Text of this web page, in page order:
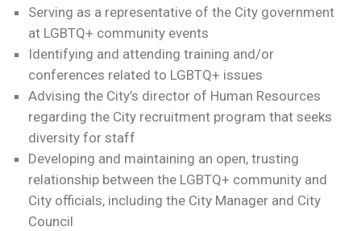
Serving as a representative of the City government
at LGBTQ+ community events
Identifying and attending training and/or
conferences related to LGBTQ+ issues
Advising the City’s director of Human Resources
regarding the City recruitment program that seeks
diversity for staff
Developing and maintaining an open, trusting
relationship between the LGBTQ+ community and
City officials, including the City Manager and City
Council